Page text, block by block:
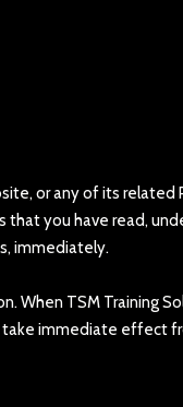
or any of its related
that you have read,
immediately.
When TSM Training
take immediate effect